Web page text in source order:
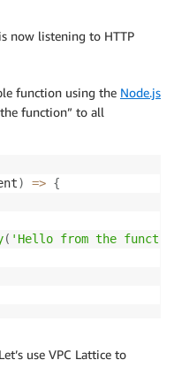
now listening to HTTP
function using the Node.js
function” to all
) => {
( 'Hello from the
use VPC Lattice to